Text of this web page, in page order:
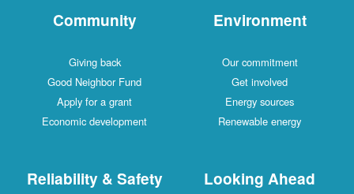
Community
Giving back
Good Neighbor Fund
Apply for a grant
Economic development
Environment
Our commitment
Get involved
Energy sources
Renewable energy
Reliability & Safety Looking Ahead